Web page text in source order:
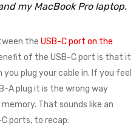
my MacBook Pro laptop.
the USB-C port on the
of the USB-C port is that it
plug your cable in. If you feel
A plug it is the wrong way
That sounds like an
ports, to recap: